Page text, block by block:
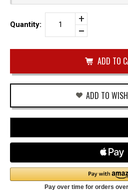
Quantity:
Increase
Quantity
of
VP9CC
TRIGGER
GUARD
Decrease
of
ADD TO